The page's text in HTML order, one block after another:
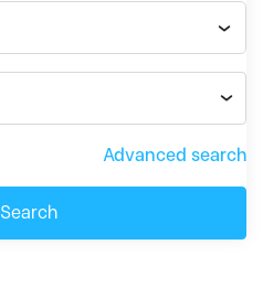
Advanced search
Search